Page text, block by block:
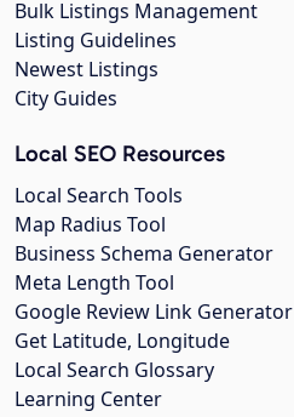
Bulk Listings Management
Listing Guidelines
Newest Listings
City Guides
Local SEO Resources
Local Search Tools
Map Radius Tool
Business Schema Generator
Meta Length Tool
Google Review Link Generator
Get Latitude, Longitude
Local Search Glossary
Learning Center